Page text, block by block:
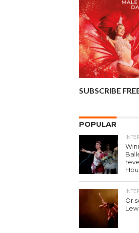
SUBSCRIBE
POPULAR
Or